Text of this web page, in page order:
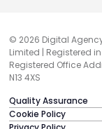
© 2026 Digital
Limited | Registered
Registered Office
N13 4XS
Quality Assurance
Cookie Policy